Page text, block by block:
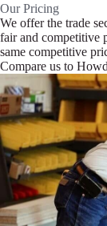
Our Pricing
We offer the trade
fair and competitive
same competitive
Compare us to